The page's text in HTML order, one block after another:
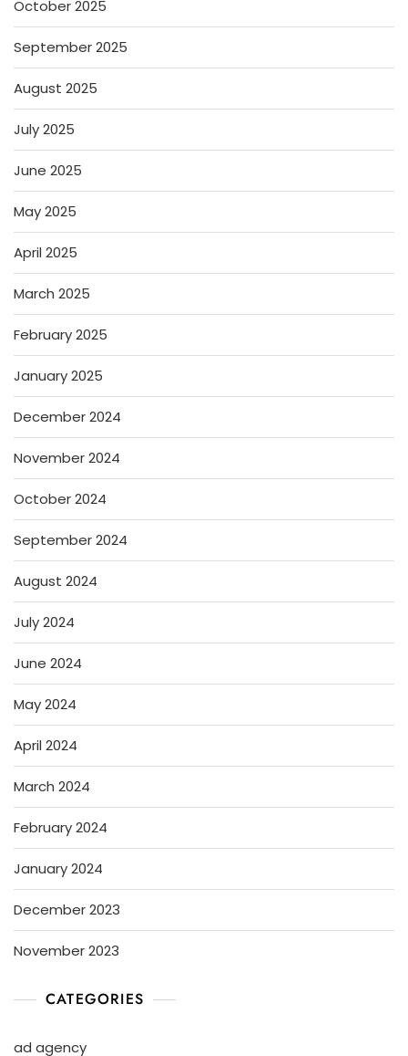
October 2025
September 2025
August 2025
July 2025
June 2025
May 2025
April 2025
March 2025
February 2025
January 2025
December 2024
November 2024
October 2024
September 2024
August 2024
July 2024
June 2024
May 2024
April 2024
March 2024
February 2024
January 2024
December 2023
November 2023
CATEGORIES
ad agency